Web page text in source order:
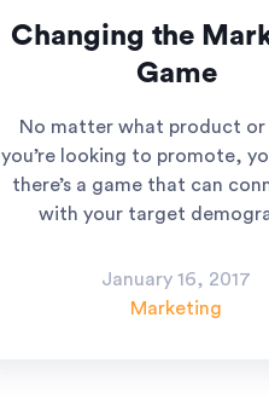
Changing the
Game
No matter what product or
you’re looking to promote,
there’s a game that can
with your target
January 16, 2017
Marketing